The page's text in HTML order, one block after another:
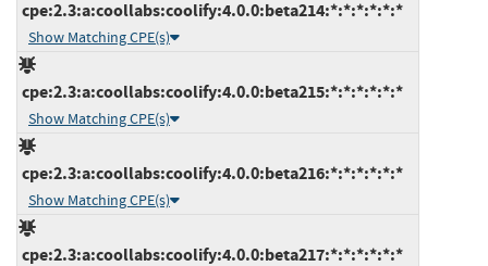
cpe:2.3:a:coollabs:coolify:4.0.0:beta214:*:*:*:*:*:*
Show Matching CPE(s)
cpe:2.3:a:coollabs:coolify:4.0.0:beta215:*:*:*:*:*:*
Show Matching CPE(s)
cpe:2.3:a:coollabs:coolify:4.0.0:beta216:*:*:*:*:*:*
Show Matching CPE(s)
cpe:2.3:a:coollabs:coolify:4.0.0:beta217:*:*:*:*:*:*